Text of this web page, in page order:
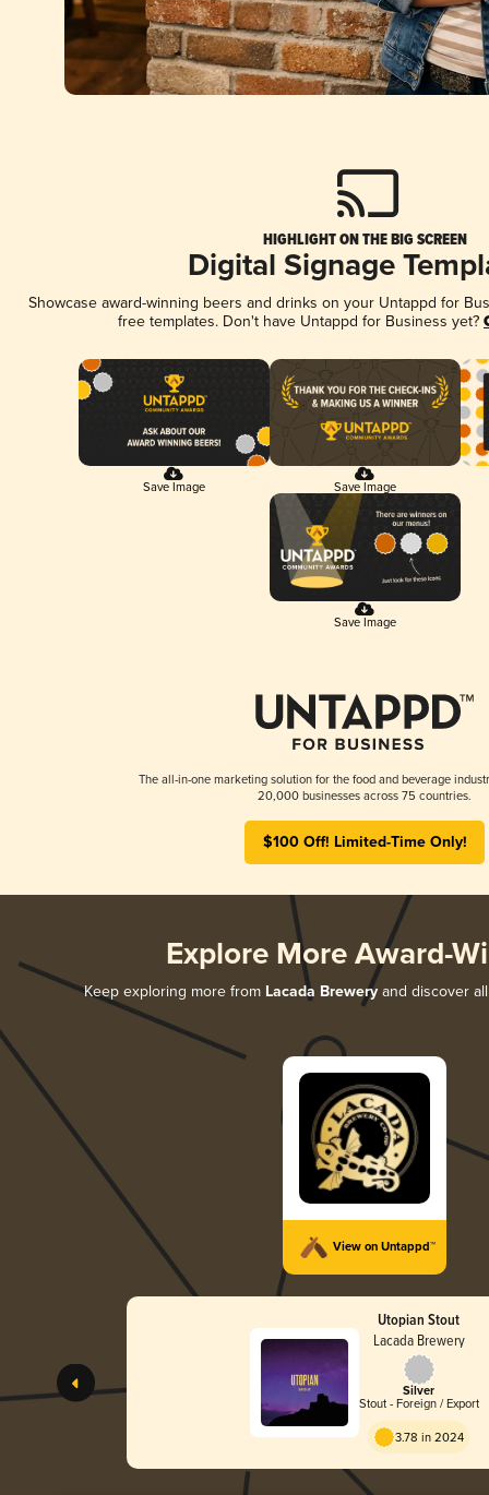
HIGHLIGHT ON THE BIG SCREEN
Digital Signage
Showcase award-winning beers and drinks on your Untappd for
free templates. Don't have Untappd for Business yet?
Save Image Save Image
Save Image
The all-in-one marketing solution for the food and beverage
20,000 businesses across 75 countries.
$100 Off! Limited-Time Only!
Explore More Award-
Keep exploring more from Lacada Breweryand discover
View on Untappd™
Utopian Stout
Lacada Brewery
Silver
Stout - Foreign / Export
3.78 in 2024